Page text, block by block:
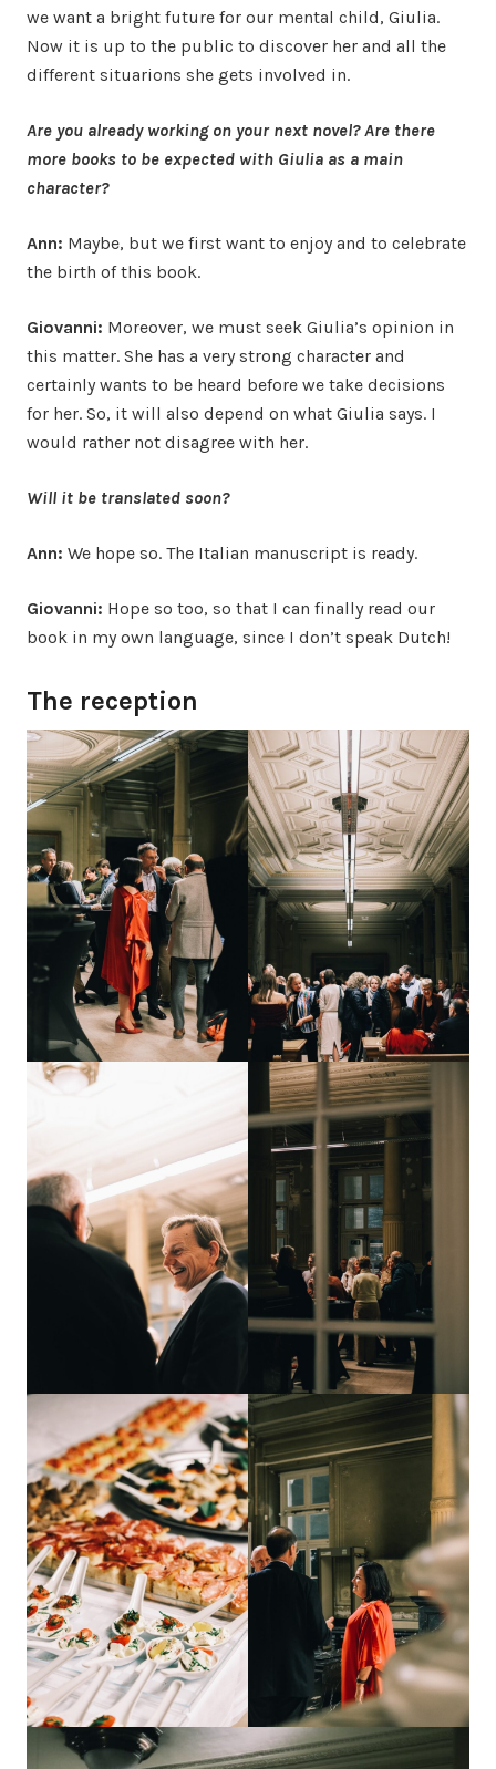
we want a bright future for our mental child, Giulia.
Now it is up to the public to discover her and all the
different situarions she gets involved in.
Are you already working on your next novel? Are there
more books to be expected with Giulia as a main
character?
Ann: Maybe, but we first want to enjoy and to celebrate
the birth of this book.
Giovanni: Moreover, we must seek Giulia’s opinion in
this matter. She has a very strong character and
certainly wants to be heard before we take decisions
for her. So, it will also depend on what Giulia says. I
would rather not disagree with her.
Will it be translated soon?
Ann: We hope so. The Italian manuscript is ready.
Giovanni: Hope so too, so that I can finally read our
book in my own language, since I don’t speak Dutch!
The reception